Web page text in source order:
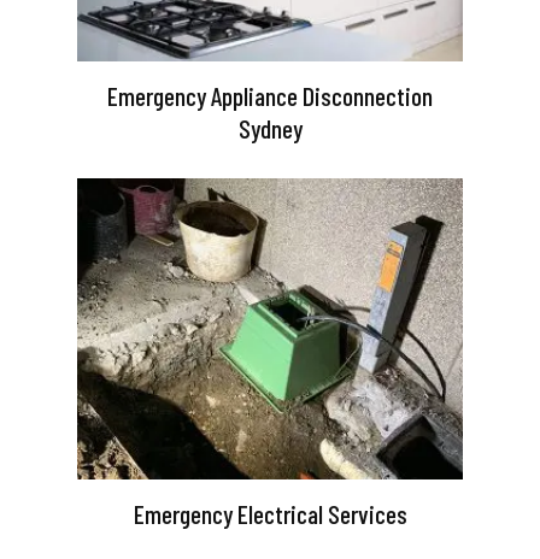
Emergency Appliance Disconnection
Sydney
Emergency Electrical Services